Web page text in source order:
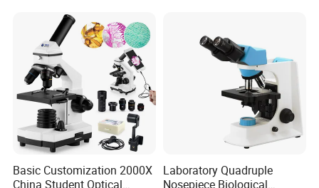
Basic Customization 2000X
China Student Optical
Laboratory Quadruple
Nosepiece Biological